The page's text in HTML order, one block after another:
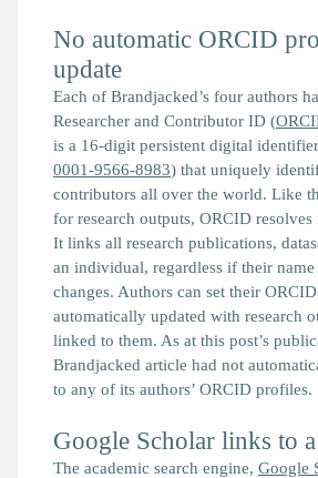
No automatic ORCID
update
Each of Brandjacked’s four authors
Researcher and Contributor ID (
is a 16-digit persistent digital
0001-9566-8983) that uniquely
contributors all over the world. Like
for research outputs, ORCID resolves
It links all research publications,
an individual, regardless if their
changes. Authors can set their
automatically updated with research
linked to them. As at this post’s
Brandjacked article had not
to any of its authors’ ORCID profiles.
Google Scholar links to
The academic search engine, Google